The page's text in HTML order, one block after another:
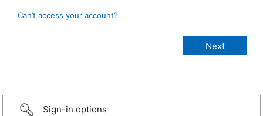
Can’t access your account?
Sign-in options